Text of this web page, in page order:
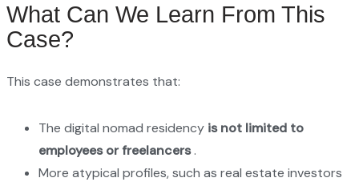
What Can We Learn From This
Case?
This case demonstrates that:
The digital nomad residency is not limited to
employees or freelancers.
More atypical profiles, such as real estate investors